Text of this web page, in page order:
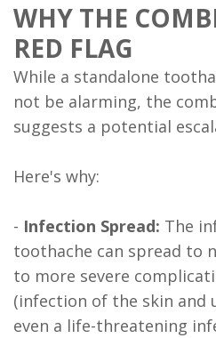
WHY THE
RED FLAG
While a standalone
not be alarming, the
suggests a potential
Here's why:
- Infection Spread: The
toothache can spread to
to more severe
(infection of the skin and
even a life-threatening